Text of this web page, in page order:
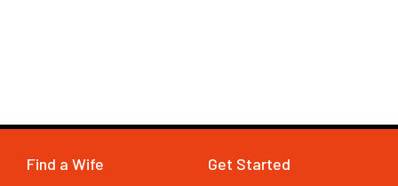
Find a Wife Get Started